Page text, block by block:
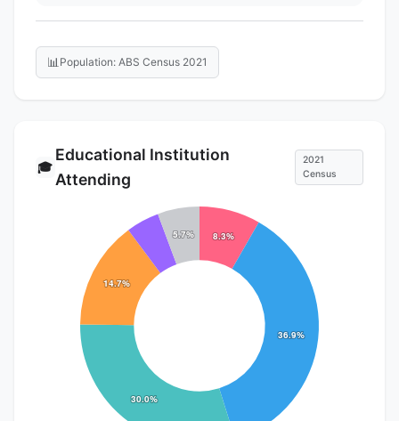
📊 Population: ABS Census 2021
🎓
Educational Institution
Attending
2021
Census